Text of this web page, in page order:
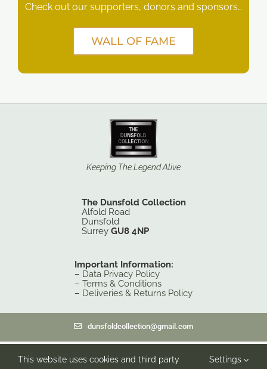
Check out our supporters, donors and sponsors…
WALL OF FAME
Keeping The Legend Alive
The Dunsfold Collection
Alfold Road
Dunsfold
Surrey GU8 4NP
Important Information:
– Data Privacy Policy
– Terms & Conditions
– Deliveries & Returns Policy
dunsfoldcollection@gmail.com
© 2014-26 The Dunsfold Collection, Registered under the Charities
This website uses cookies and third party
Settings